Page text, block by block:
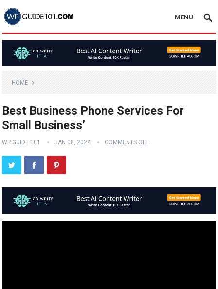
MENU
HOME
Best Business Phone Services For
Small Business’
WP GUIDE 101 JAN 08, 2024 COMMENTS OFF